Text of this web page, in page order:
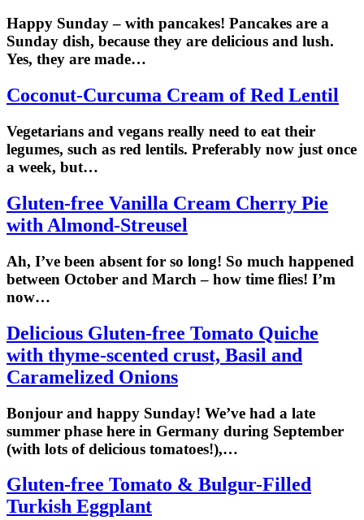
Happy Sunday – with pancakes! Pancakes are a
Sunday dish, because they are delicious and lush.
Yes, they are made…
Coconut-Curcuma Cream of Red Lentil
Vegetarians and vegans really need to eat their
legumes, such as red lentils. Preferably now just once
a week, but…
Gluten-free Vanilla Cream Cherry Pie
with Almond-Streusel
Ah, I’ve been absent for so long! So much happened
between October and March – how time flies! I’m
now…
Delicious Gluten-free Tomato Quiche
with thyme-scented crust, Basil and
Caramelized Onions
Bonjour and happy Sunday! We’ve had a late
summer phase here in Germany during September
(with lots of delicious tomatoes!),…
Gluten-free Tomato & Bulgur-Filled
Turkish Eggplant